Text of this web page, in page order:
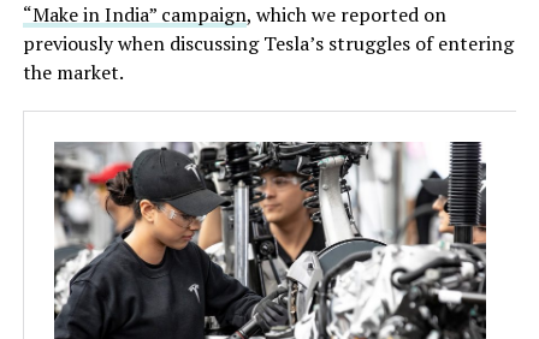
“Make in India” campaign, which we reported on
previously when discussing Tesla’s struggles of entering
the market.